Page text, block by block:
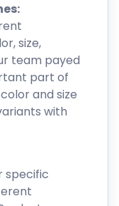
size,
team payed
part of
and size
with
specific